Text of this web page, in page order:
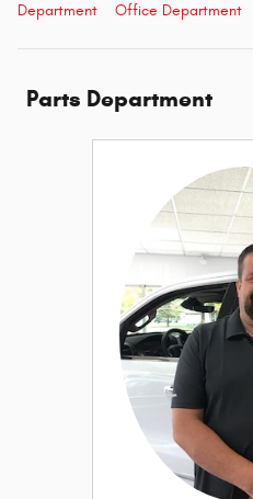
Department
Office Department
Parts Department